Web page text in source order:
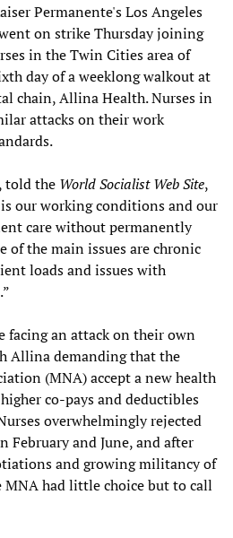
Permanente's Los Angeles
on strike Thursday joining
in the Twin Cities area of
day of a weeklong walkout at
chain, Allina Health. Nurses in
attacks on their work
told the World Socialist Web Site,
our working conditions and our
care without permanently
of the main issues are chronic
loads and issues with
facing an attack on their own
Allina demanding that the
(MNA) accept a new health
co-pays and deductibles
overwhelmingly rejected
February and June, and after
and growing militancy of
had little choice but to call